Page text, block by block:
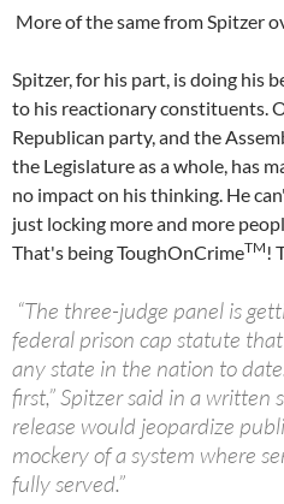
More of the same from Spitzer
Spitzer, for his part, is doing his
to his reactionary constituents.
Republican party, and the
the Legislature as a whole, has
no impact on his thinking. He
just locking more and more
That's being ToughOnCrimeTM !
“The three-judge panel is
federal prison cap statute
any state in the nation to
first,” Spitzer said in a written
release would jeopardize
mockery of a system where
fully served.”